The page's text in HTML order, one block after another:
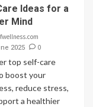
Ideas for a
Mind
2025 0
top self-care
boost your
reduce stress,
a healthier